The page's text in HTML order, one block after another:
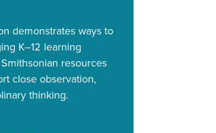
demonstrates ways to
K–12 learning
resources
close observation,
thinking.